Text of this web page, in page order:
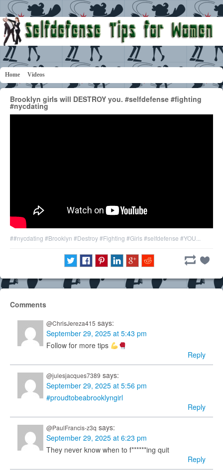
Home Videos
Brooklyn girls will DESTROY you. #selfdefense #fighting
#nycdating
##nycdating #Brooklyn #Destroy#Fighting #Girls#selfdefense #YOU...
Comments
@ChrisJereza415 says:
September 29, 2025 at 5:43 pm
Follow for more tips
Reply
@julesjacques7389 says:
September 29, 2025 at 5:56 pm
#proudtobeabrooklyngirl
Reply
@PaulFrancis-z3q says:
September 29, 2025 at 6:23 pm
They never know when to f******ing quit
Reply